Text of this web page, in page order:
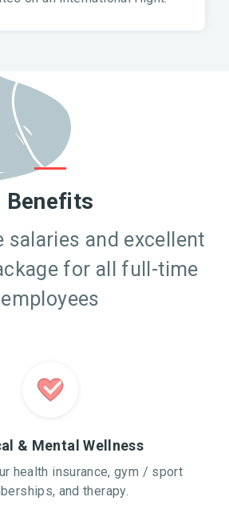
Benefits
salaries and excellent
for all full-time
employees
& Mental Wellness
health insurance, gym / sport
and therapy.